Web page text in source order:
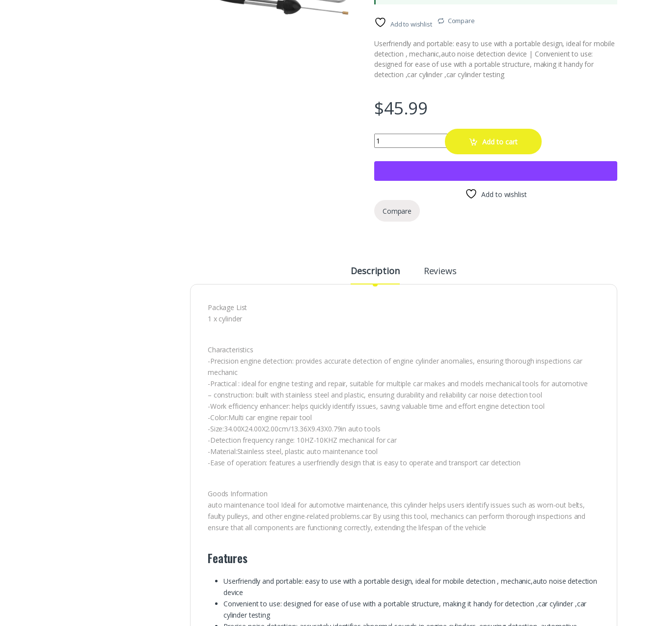
Add to wishlist Compare
Userfriendly and portable: easy to use with a portable design, ideal for mobile
detection , mechanic,auto noise detection device | Convenient to use:
designed for ease of use with a portable structure, making it handy for
detection ,car cylinder ,car cylinder testing
$45.99
LALADEFIEE Automotive Stethoscope Car Mechanics Cylinder Noise Detection Tool High
Add to cart
Add to wishlist
Compare
Description Reviews
Package List
1 x cylinder
Characteristics
-Precision engine detection: provides accurate detection of engine cylinder anomalies, ensuring thorough inspections car
mechanic
-Practical : ideal for engine testing and repair, suitable for multiple car makes and models mechanical tools for automotive
– construction: built with stainless steel and plastic, ensuring durability and reliability car noise detection tool
-Work efficiency enhancer: helps quickly identify issues, saving valuable time and effort engine detection tool
-Color:Multi car engine repair tool
-Size:34.00X24.00X2.00cm/13.36X9.43X0.79in auto tools
-Detection frequency range: 10HZ-10KHZ mechanical for car
-Material:Stainless steel, plastic auto maintenance tool
-Ease of operation: features a userfriendly design that is easy to operate and transport car detection
Goods Information
auto maintenance tool Ideal for automotive maintenance, this cylinder helps users identify issues such as worn-out belts,
faulty pulleys, and other engine-related problems.car By using this tool, mechanics can perform thorough inspections and
ensure that all components are functioning correctly, extending the lifespan of the vehicle
Features
Userfriendly and portable: easy to use with a portable design, ideal for mobile detection , mechanic,auto noise detection
device
Convenient to use: designed for ease of use with a portable structure, making it handy for detection ,car cylinder ,car
cylinder testing